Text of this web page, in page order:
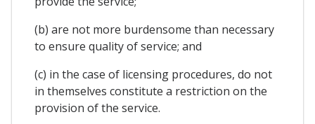
(b) are not more burdensome than necessary
to ensure quality of service; and
(c) in the case of licensing procedures, do not
in themselves constitute a restriction on the
provision of the service.